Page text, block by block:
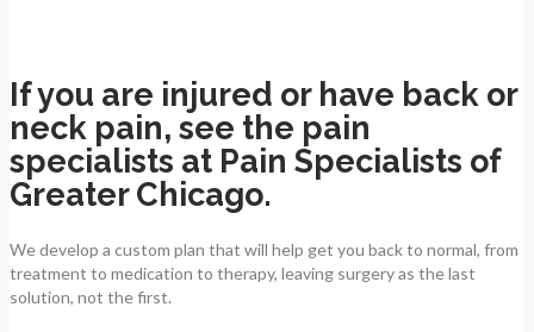
If you are injured or have back or
neck pain, see the pain
specialists at Pain Specialists of
Greater Chicago.
We develop a custom plan that will help get you back to normal, from
treatment to medication to therapy, leaving surgery as the last
solution, not the first.